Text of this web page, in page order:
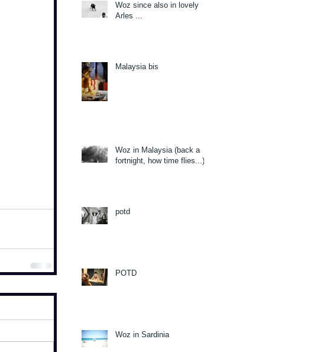
Woz since also in lovely
Arles ...
Malaysia bis
Woz in Malaysia (back a
fortnight, how time flies...)
potd
POTD
Woz in Sardinia